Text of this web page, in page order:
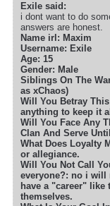
Exile said:
i dont want to do
answers are honest.
Name irl: Maxim
Username: Exile
Age: 15
Gender: Male
Siblings On The
as xChaos)
Will You Betray
anything to keep it
Will You Face Any
Clan And Serve
What Does Loyalty
or allegiance.
Will You Not Call
everyone?: no i will
have a "career" like
themselves.